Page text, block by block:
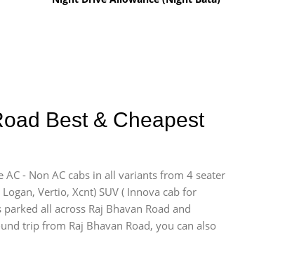
Best & Cheapest
- Non AC cabs in all variants from 4 seater
Vertio, Xcnt) SUV ( Innova cab for
all across Raj Bhavan Road and
trip from Raj Bhavan Road, you can also